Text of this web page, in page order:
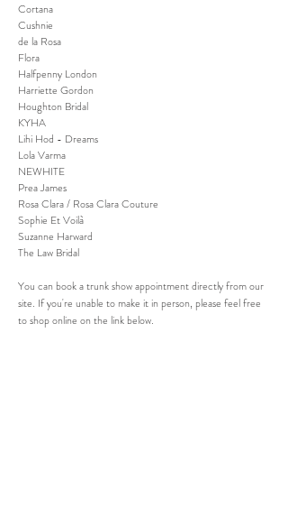
Cortana
Cushnie
de la Rosa
Flora
Halfpenny London
Harriette Gordon
Houghton Bridal
KYHA
Lihi Hod - Dreams
Lola Varma
NEWHITE
Prea James
Rosa Clara / Rosa Clara Couture
Sophie Et Voilà
Suzanne Harward
The Law Bridal
You can book a trunk show appointment directly from our
site. If you're unable to make it in person, please feel free
to shop online on the link below.